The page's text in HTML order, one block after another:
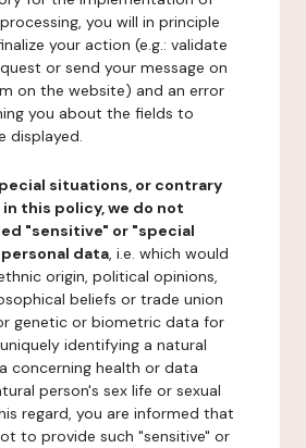
you will in principle
your action (e.g.: validate
or send your message on
on the website) and an error
you about the fields to
displayed.
situations, or contrary
this policy, we do not
"sensitive" or "special
data, i.e. which would
origin, political opinions,
beliefs or trade union
genetic or biometric data for
identifying a natural
concerning health or data
person's sex life or sexual
regard, you are informed that
to provide such "sensitive" or